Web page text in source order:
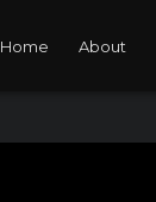
Home About